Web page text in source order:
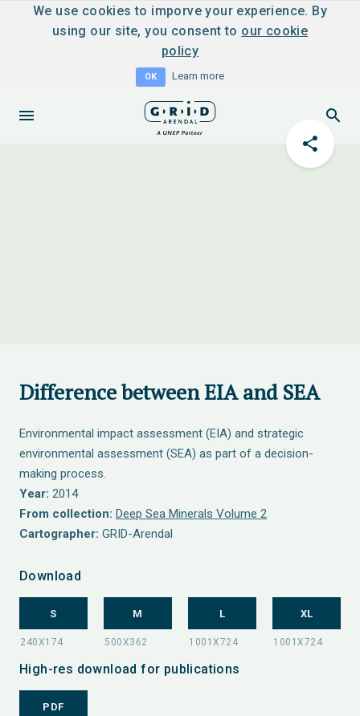
We use cookies to imporve your experience. By
using our site, you consent to our cookie
policy
OK Learn more
Difference between EIA and SEA
Environmental impact assessment (EIA) and strategic
environmental assessment (SEA) as part of a decision-
making process.
Year: 2014
From collection: Deep Sea Minerals Volume 2
Cartographer: GRID-Arendal
Download
S M L XL
High-res download for publications
PDF